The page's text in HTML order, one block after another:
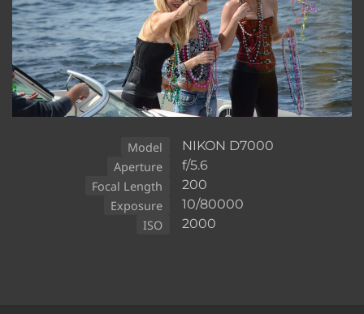
Model
NIKON D7000
Aperture
f/5.6
Focal Length
200
Exposure
10/80000
ISO
2000